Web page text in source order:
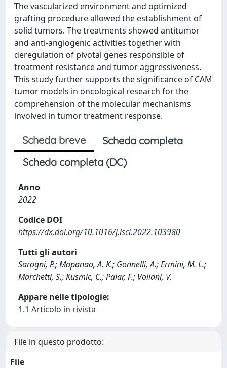
The vascularized environment and optimized
grafting procedure allowed the establishment of
solid tumors. The treatments showed antitumor
and anti-angiogenic activities together with
deregulation of pivotal genes responsible of
treatment resistance and tumor aggressiveness.
This study further supports the significance of CAM
tumor models in oncological research for the
comprehension of the molecular mechanisms
involved in tumor treatment response.
Scheda breve
Scheda completa
Scheda completa (DC)
Anno
2022
Codice DOI
https://dx.doi.org/10.1016/j.isci.2022.103980
Tutti gli autori
Sarogni, P.; Mapanao, A. K.; Gonnelli, A.; Ermini, M. L.;
Marchetti, S.; Kusmic, C.; Paiar, F.; Voliani, V.
Appare nelle tipologie:
1.1 Articolo in rivista
File in questo prodotto:
File